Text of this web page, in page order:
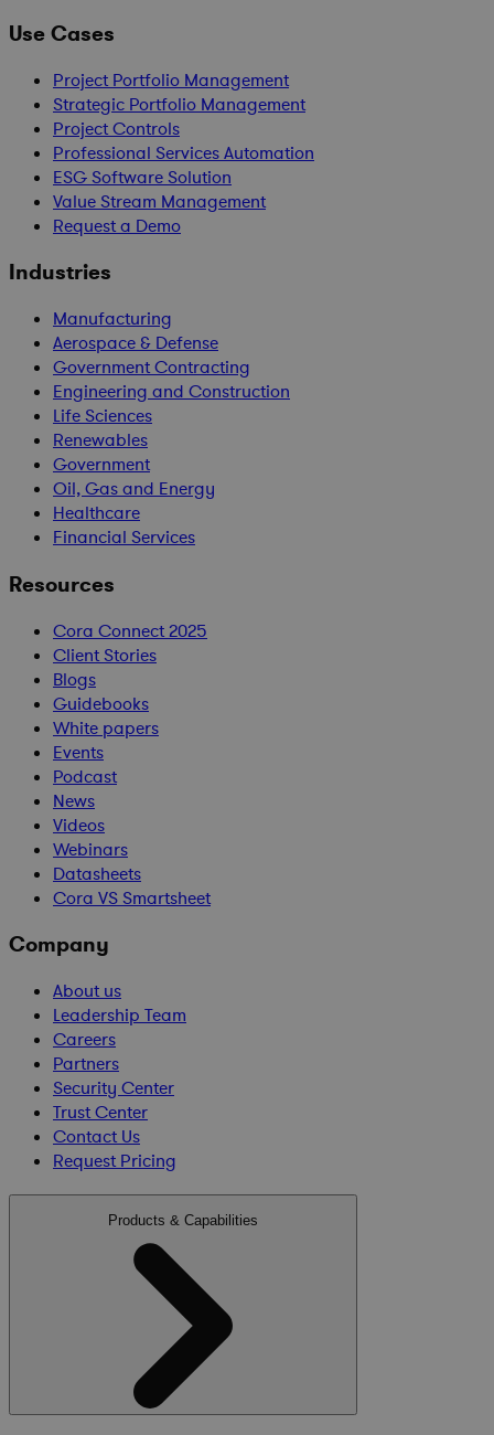
Use Cases
Project Portfolio Management
Strategic Portfolio Management
Project Controls
Professional Services Automation
ESG Software Solution
Value Stream Management
Request a Demo
Industries
Manufacturing
Aerospace & Defense
Government Contracting
Engineering and Construction
Life Sciences
Renewables
Government
Oil, Gas and Energy
Healthcare
Financial Services
Resources
Cora Connect 2025
Client Stories
Blogs
Guidebooks
White papers
Events
Podcast
News
Videos
Webinars
Datasheets
Cora VS Smartsheet
Company
About us
Leadership Team
Careers
Partners
Security Center
Trust Center
Contact Us
Request Pricing
Products & Capabilities